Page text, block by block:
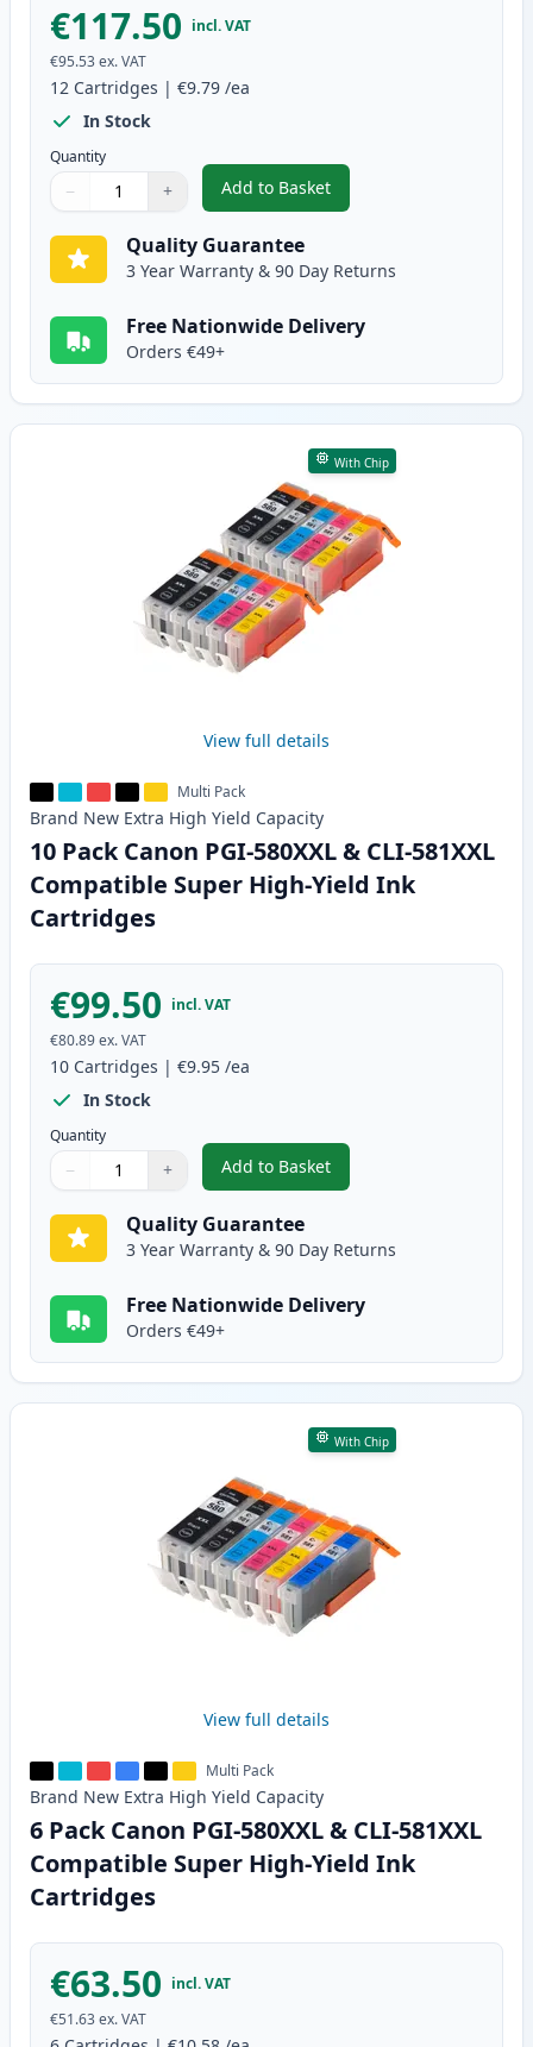
€117.50 incl. VAT
€95.53ex. VAT
12 Cartridges | €9.79 /ea
In Stock
Quantity
Quantity
Use buttons to adjust
− +
Quantity:
Add to Basket
,12 Pack Canon PGI-580XXL &
Quality Guarantee
3 Year Warranty & 90 Day Returns
Free Nationwide Delivery
Orders €49+
With Chip
View full details
Multi Pack
Brand New Extra High Yield Capacity
10 Pack Canon PGI-580XXL & CLI-581XXL
Compatible Super High-Yield Ink
Cartridges
€99.50 incl. VAT
€80.89ex. VAT
10 Cartridges | €9.95 /ea
In Stock
Quantity
Quantity
Use buttons to adjust
− +
Quantity:
Add to Basket
,10 Pack Canon PGI-580XXL &
Quality Guarantee
3 Year Warranty & 90 Day Returns
Free Nationwide Delivery
Orders €49+
With Chip
View full details
Multi Pack
Brand New Extra High Yield Capacity
6 Pack Canon PGI-580XXL & CLI-581XXL
Compatible Super High-Yield Ink
Cartridges
€63.50 incl. VAT
€51.63ex. VAT